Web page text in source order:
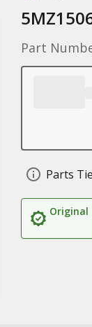
Part
Parts
Original